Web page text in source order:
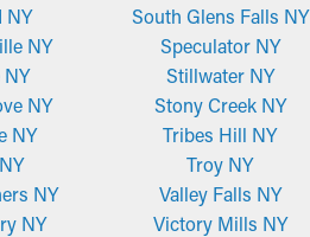
NY
NY
NY
NY
NY
NY
South Glens Falls NY
Speculator NY
Stillwater NY
Stony Creek NY
Tribes Hill NY
Troy NY
Valley Falls NY
Victory Mills NY